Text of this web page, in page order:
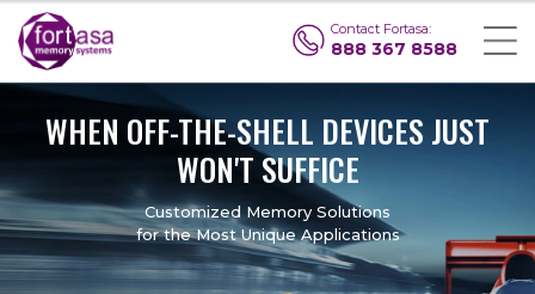
Contact Fortasa:
888 367 8588
WHEN OFF-THE-SHELL DEVICESJUST
WON'T SUFFICE
Customized Memory Solutions
for the Most Unique Applications